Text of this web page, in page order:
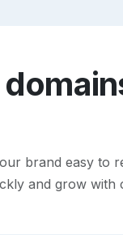
brand easy to
and grow with